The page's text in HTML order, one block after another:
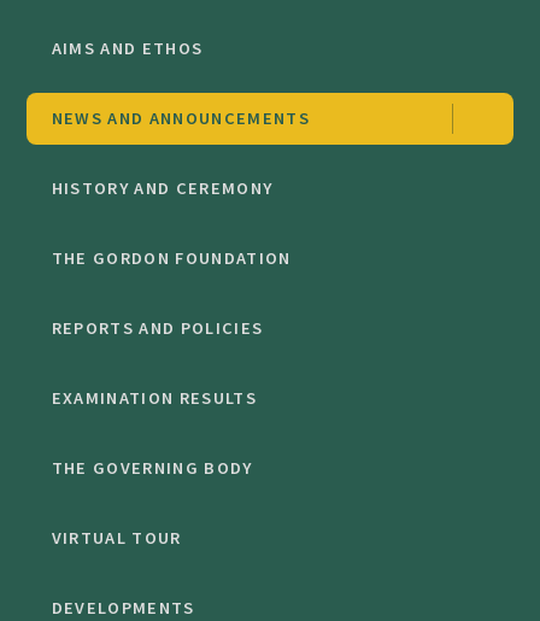
AIMS AND ETHOS
NEWS AND ANNOUNCEMENTS
HISTORY AND CEREMONY
THE GORDON FOUNDATION
REPORTS AND POLICIES
EXAMINATION RESULTS
THE GOVERNING BODY
VIRTUAL TOUR
DEVELOPMENTS